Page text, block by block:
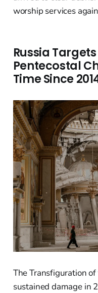
worship services
Russia
Pentecostal
Time Since
The Transfiguration
sustained damage in